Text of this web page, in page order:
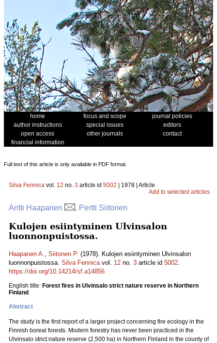
home focus and scope
journal policies
author instructions
special issues
editors
open access
other journals
contact
financial information
Full text of this article is only available in PDF format.
Silva Fennica vol. 12 no. 3 article id 5002 | 1978 | Article
Add to selected articles
Antti Haapanen , Pertti Siitonen
Kulojen esiintyminen Ulvinsalon
luonnonpuistossa.
Haapanen A., Siitonen P. (1978). Kulojen esiintyminen Ulvinsalon
luonnonpuistossa. Silva Fennicavol. 12 no. 3 article id 5002.
https://doi.org/10.14214/sf.a14856
English title: Forest fires in Ulvinsalo strict nature reserve in Northern
Finland
Abstract
The study is the first report of a larger project concerning fire ecology in the
Finnish boreal forests. Modern forestry has never been practiced in the
Ulvinsalo strict nature reserve (2,500 ha) in Northern Finland in the county of